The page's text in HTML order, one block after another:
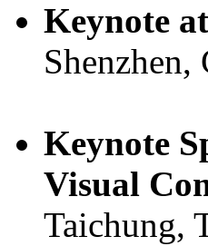
Keynote
Keynote
Visual
Taichung,